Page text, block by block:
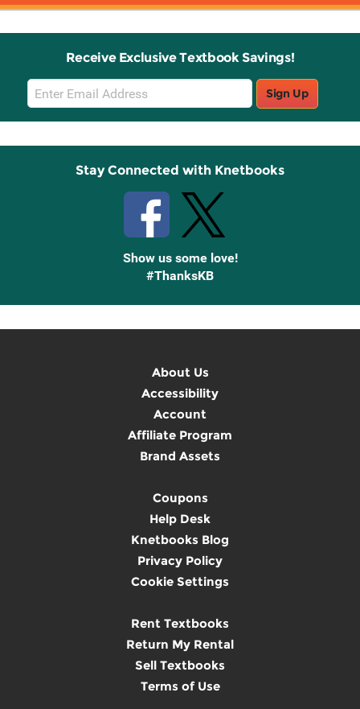
Receive Exclusive Textbook Savings!
Email
Sign
Up
Sign Up
Stay Connected with Knetbooks
Show us some love!
#ThanksKB
About Us
Accessibility
Account
Affiliate Program
Brand Assets
Coupons
Help Desk
Knetbooks Blog
Privacy Policy
Cookie Settings
Rent Textbooks
Return My Rental
Sell Textbooks
Terms of Use